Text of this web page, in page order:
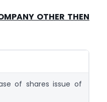
OTHER THEN
of shares issue of